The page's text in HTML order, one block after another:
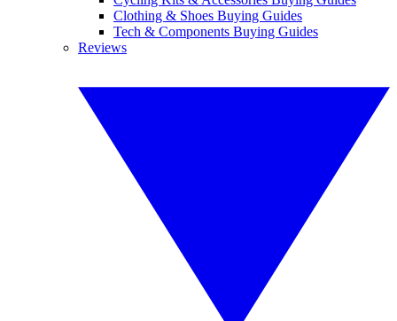
Clothing & Shoes Buying Guides
Tech & Components Buying Guides
Reviews